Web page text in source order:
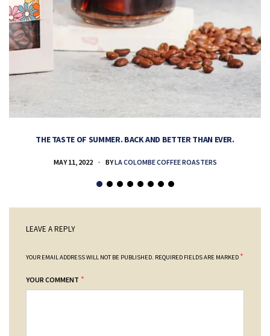
THE TASTE OF SUMMER. BACK AND BETTER THAN EVER.
MAY 11, 2022 BYLA COLOMBE COFFEE ROASTERS
LEAVE A REPLY
YOUR EMAIL ADDRESS WILL NOT BE PUBLISHED. REQUIRED FIELDS ARE MARKED *
YOUR COMMENT *